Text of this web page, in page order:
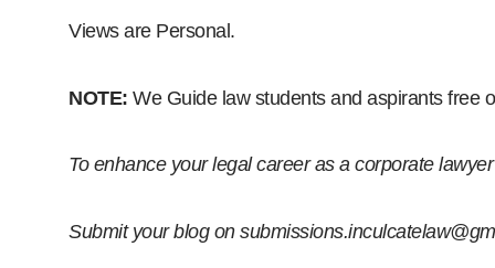
Views are Personal.
NOTE: We Guide law students and aspirants free
To enhance your legal career as a corporate
Submit your blog on